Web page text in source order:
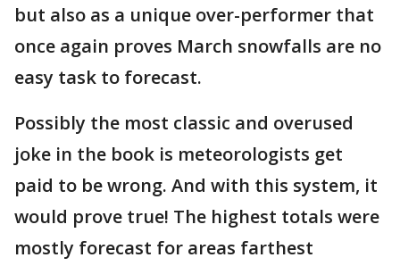
but also as a unique over-performer that
once again proves March snowfalls are no
easy task to forecast.
Possibly the most classic and overused
joke in the book is meteorologists get
paid to be wrong. And with this system, it
would prove true! The highest totals were
mostly forecast for areas farthest